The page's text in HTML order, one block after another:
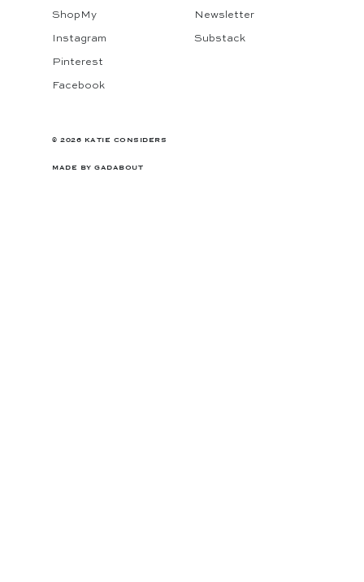
ShopMy
Instagram
Pinterest
Facebook
Newsletter
Substack
© 2026 KATIE CONSIDERS
MADE BY GADABOUT